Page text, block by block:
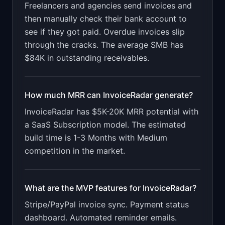
Design a high-converting marketing landing page
PRODUCT
InvoiceRadar: Track which invoices are paid,
overdue, and at risk. Get paid faster.
Open inv0 by Vercel
Freelancers and agencies send invoices and
then manually check their bank account to
see if they got paid. Overdue invoices slip
through the cracks. The average SMB has
$84K in outstanding receivables.
How much MRR can InvoiceRadar generate?
InvoiceRadar has $5K-20K MRR potential with
a SaaS Subscription model. The estimated
build time is 1-3 Months with Medium
competition in the market.
What are the MVP features for InvoiceRadar?
Stripe/PayPal invoice sync. Payment status
dashboard. Automated reminder emails.